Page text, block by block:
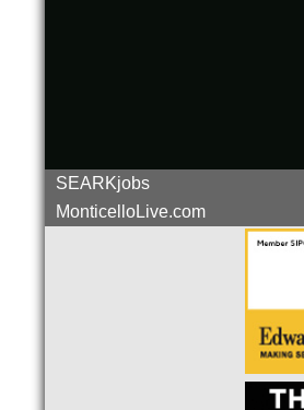
SEARKjobs
MonticelloLive.com